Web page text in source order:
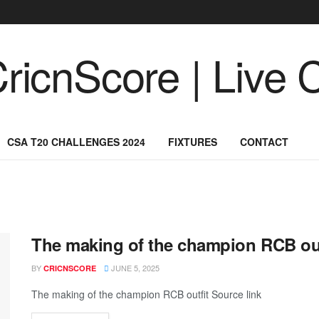
CSA T20 CHALLENGES 2024 FIXTURES CONTACT
The making of the champion RCB
BY CRICNSCORE JUNE 5, 2025
The making of the champion RCB outfit Source link